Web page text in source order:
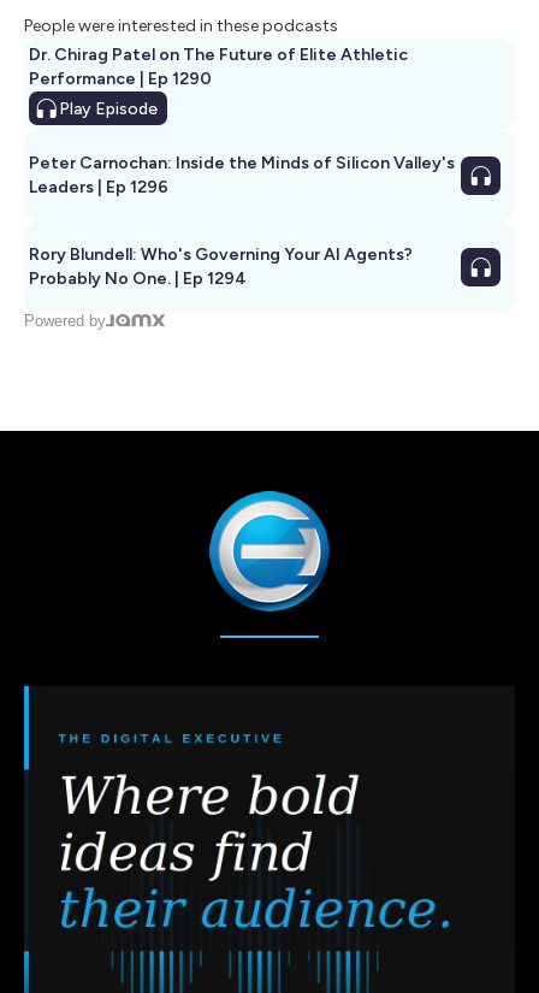
People were interested in these podcasts
Dr. Chirag Patel on The Future of Elite Athletic
Performance | Ep 1290
Play Episode
Peter Carnochan: Inside the Minds of Silicon Valley's
Leaders | Ep 1296
Rory Blundell: Who's Governing Your AI Agents?
Probably No One. | Ep 1294
Powered by